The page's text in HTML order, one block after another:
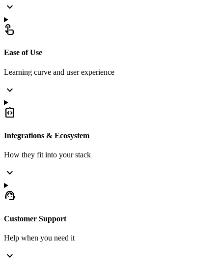
expand_more
touch_app
Ease of Use
Learning curve and user experience
expand_more
integration_instructions
Integrations & Ecosystem
How they fit into your stack
expand_more
support_agent
Customer Support
Help when you need it
expand_more